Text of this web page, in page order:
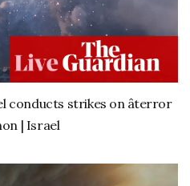
conducts strikes on âterror
| Israel